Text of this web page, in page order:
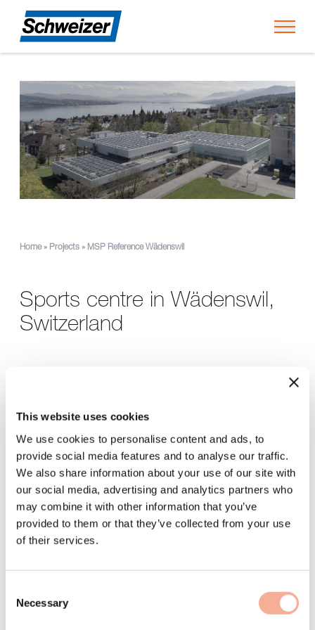
This website uses cookies
We use cookies to personalise content and ads, to
provide social media features and to analyse our traffic.
We also share information about your use of our site with
our social media, advertising and analytics partners who
may combine it with other information that you’ve
provided to them or that they’ve collected from your use
of their services.
Selection
Necessary
Home» Projects » MSP Reference Wädenswil
Sports centre in Wädenswil,
Switzerland
PV mounting system MSP-FR-EW for 1140 modules
Location: